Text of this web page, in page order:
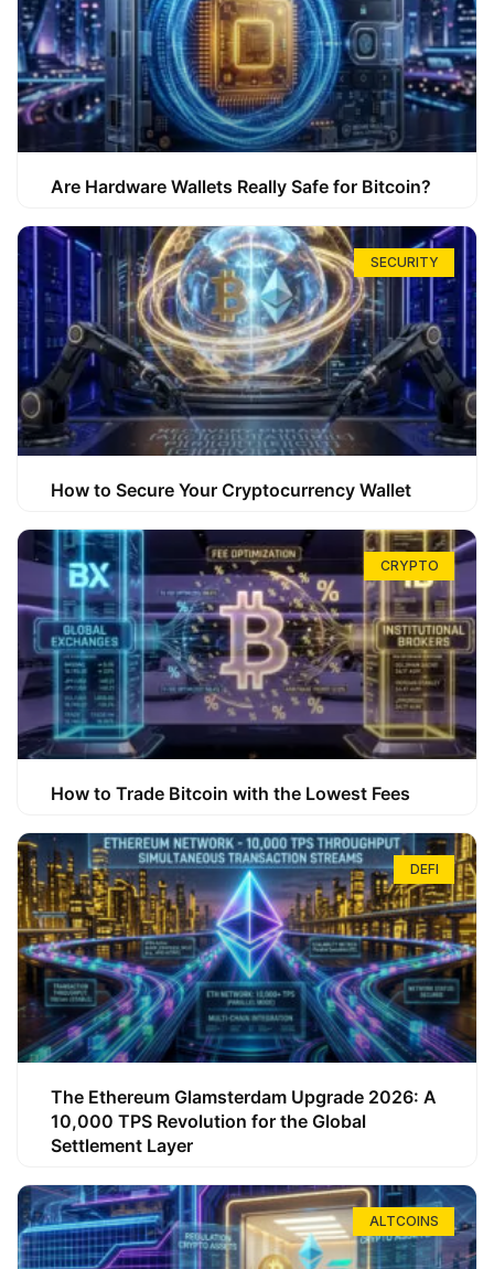
Are Hardware Wallets Really Safe for Bitcoin?
SECURITY
How to Secure Your Cryptocurrency Wallet
CRYPTO
How to Trade Bitcoin with the Lowest Fees
DEFI
The Ethereum Glamsterdam Upgrade 2026: A
10,000 TPS Revolution for the Global
Settlement Layer
ALTCOINS